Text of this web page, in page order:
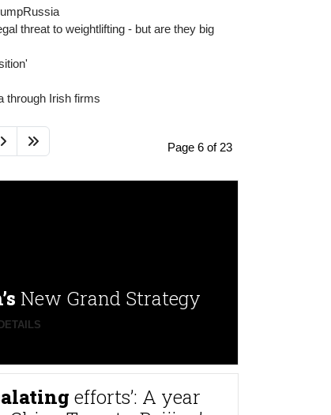
threat to weightlifting - but are they big
through Irish firms
Page 6 of 23
New Grand Strategy
efforts’: A year